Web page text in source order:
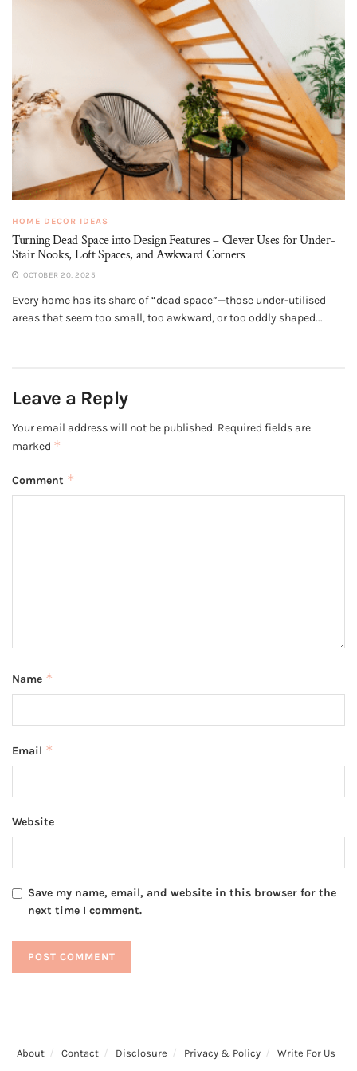
HOME DECOR IDEAS
Turning Dead Space into Design Features – Clever Uses for Under-
Stair Nooks, Loft Spaces, and Awkward Corners
OCTOBER 20, 2025
Every home has its share of “dead space”—those under-utilised
areas that seem too small, too awkward, or too oddly shaped...
Leave a Reply
Your email address will not be published. Required fields are
marked *
Comment *
Name *
Email *
Website
Save my name, email, and website in this browser for the
next time I comment.
About Contact Disclosure Privacy & Policy Write For Us